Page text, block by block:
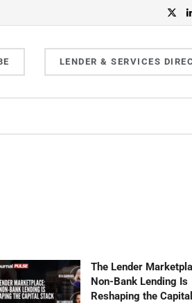
LENDER & SERVICES
The Lender
Non-Bank Lending Is
Reshaping the